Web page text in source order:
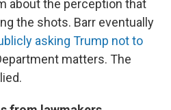
about the perception that
the shots. Barr eventually
asking Trump not to
matters. The